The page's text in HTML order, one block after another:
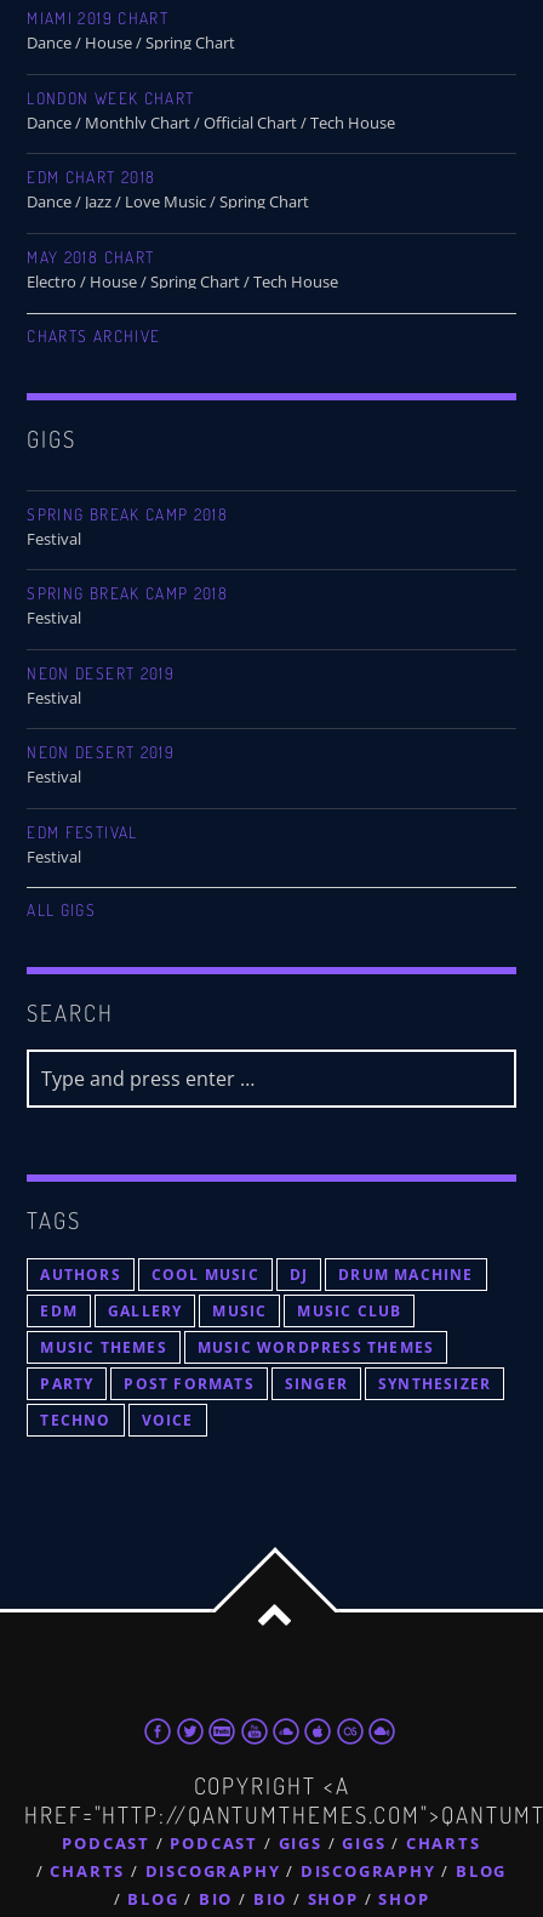
MIAMI 2019 CHART
Dance / House / Spring Chart
LONDON WEEK CHART
Dance / Monthly Chart / Official Chart / Tech House
EDM CHART 2018
Dance / Jazz / Love Music / Spring Chart
MAY 2018 CHART
Electro / House / Spring Chart / Tech House
CHARTS ARCHIVE
GIGS
SPRING BREAK CAMP 2018
Festival
SPRING BREAK CAMP 2018
Festival
NEON DESERT 2019
Festival
NEON DESERT 2019
Festival
EDM FESTIVAL
Festival
ALL GIGS
SEARCH
TAGS
AUTHORS COOL MUSIC DJ
DRUM MACHINE
EDM
GALLERY MUSIC
MUSIC CLUB
MUSIC THEMES
MUSIC WORDPRESS THEMES
PARTY
POST FORMATS SINGER
SYNTHESIZER
TECHNO
VOICE
COPYRIGHT <A
HREF="HTTP://
PODCAST PODCAST GIGS GIGS
CHARTS
CHARTS
DISCOGRAPHY DISCOGRAPHY
BLOG
BLOG
BIO BIO SHOP SHOP